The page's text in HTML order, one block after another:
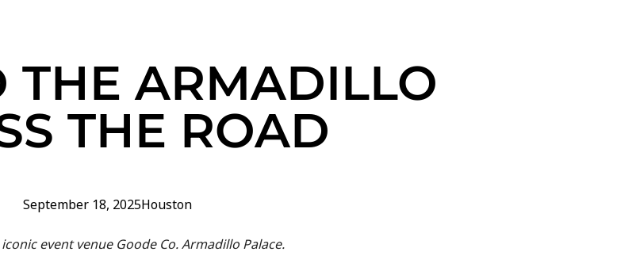
THE ARMADILLO
THE ROAD
September 18, 2025Houston
event venue Goode Co. Armadillo Palace.